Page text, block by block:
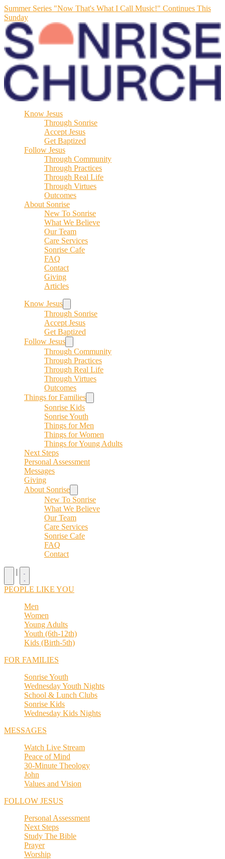
Summer Series "Now That's What I Call Music!" Continues This
Sunday
Know Jesus
Through Sonrise
Accept Jesus
Get Baptized
Follow Jesus
Through Community
Through Practices
Through Real Life
Through Virtues
Outcomes
About Sonrise
New To Sonrise
What We Believe
Our Team
Care Services
Sonrise Cafe
FAQ
Contact
Giving
Articles
Know Jesus
Through Sonrise
Accept Jesus
Get Baptized
Follow Jesus
Through Community
Through Practices
Through Real Life
Through Virtues
Outcomes
Things for Families
Sonrise Kids
Sonrise Youth
Things for Men
Things for Women
Things for Young Adults
Next Steps
Personal Assessment
Messages
Giving
About Sonrise
New To Sonrise
What We Believe
Our Team
Care Services
Sonrise Cafe
FAQ
Contact
|
PEOPLE LIKE YOU
Men
Women
Young Adults
Youth (6th-12th)
Kids (Birth-5th)
FOR FAMILIES
Sonrise Youth
Wednesday Youth Nights
School & Lunch Clubs
Sonrise Kids
Wednesday Kids Nights
MESSAGES
Watch Live Stream
Peace of Mind
30-Minute Theology
John
Values and Vision
FOLLOW JESUS
Personal Assessment
Next Steps
Study The Bible
Prayer
Worship